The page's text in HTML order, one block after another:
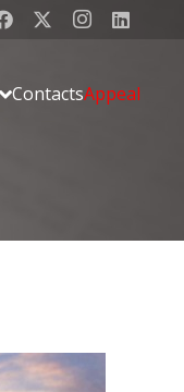
ContactsAppeal